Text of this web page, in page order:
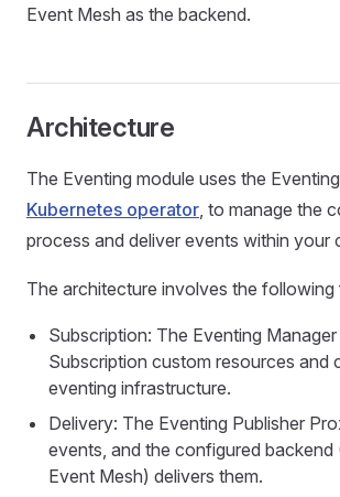
Event Mesh as the backend.
Architecture
The Eventing module uses the
Kubernetes operator, to manage the
process and deliver events within your
The architecture involves the following
Subscription: The Eventing
Subscription custom resources and
eventing infrastructure.
Delivery: The Eventing Publisher
events, and the configured
Event Mesh) delivers them.